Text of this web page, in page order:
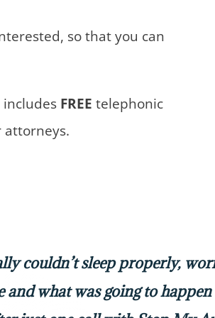
so that you can
includes FREE telephonic
couldn’t sleep properly,
and what was going to